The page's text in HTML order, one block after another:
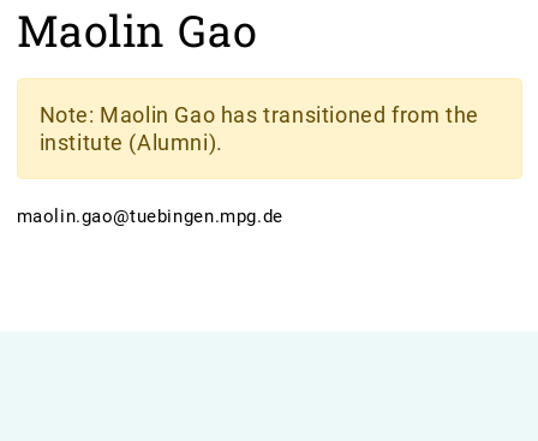
Maolin Gao
Note: Maolin Gao has transitioned from the
institute (Alumni).
maolin.gao@tuebingen.mpg.de